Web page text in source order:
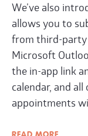
We’ve also
allows you to
from third-party
Microsoft
the in-app link
calendar, and
appointments